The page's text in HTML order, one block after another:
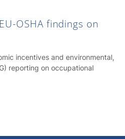
OSHA findings on
incentives and environmental,
reporting on occupational